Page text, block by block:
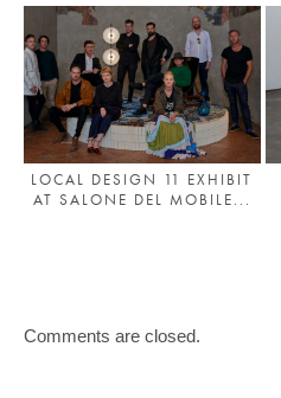
LOCAL DESIGN 11 EXHIBIT
AT SALONE DEL MOBILE...
Comments are closed.